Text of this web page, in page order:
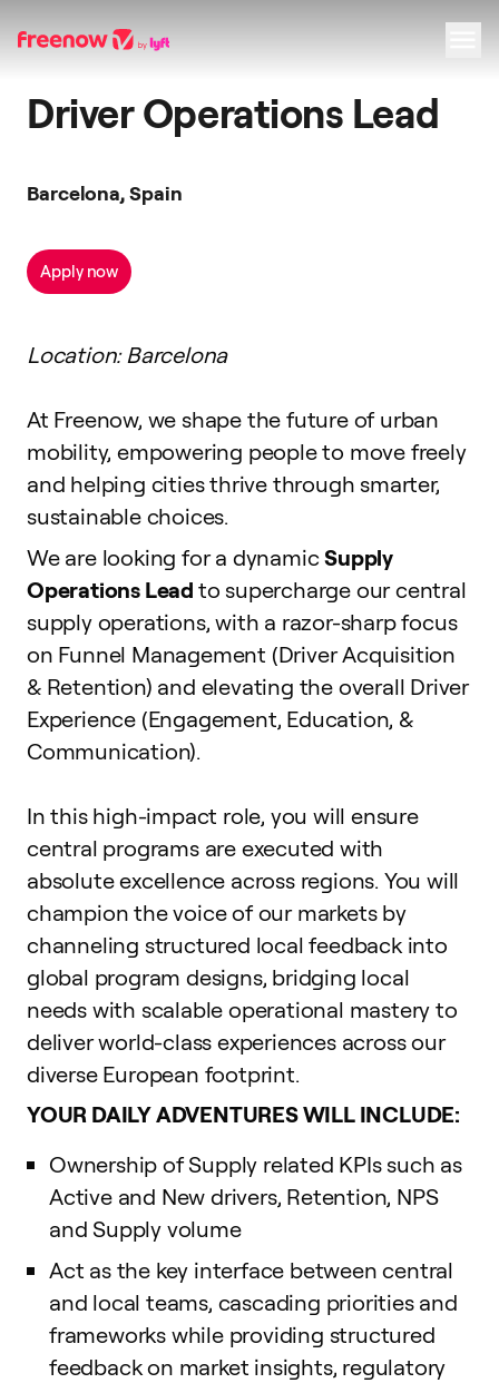
Navigation
Inhalt
Fußzeile
Driver Operations Lead
Barcelona, Spain
Apply now
Location: Barcelona
At Freenow, we shape the future of urban
mobility, empowering people to move freely
and helping cities thrive through smarter,
sustainable choices.
We are looking for a dynamicSupply
Operations Lead to supercharge our central
supply operations, with a razor-sharp focus
on Funnel Management (Driver Acquisition
& Retention) and elevating the overall Driver
Experience (Engagement, Education, &
Communication).
In this high-impact role, you will ensure
central programs are executed with
absolute excellence across regions. You will
champion the voice of our markets by
channeling structured local feedback into
global program designs, bridging local
needs with scalable operational mastery to
deliver world-class experiences across our
diverse European footprint.
YOUR DAILY ADVENTURES WILL INCLUDE:
Ownership of Supply related KPIs such as
Active and New drivers, Retention, NPS
and Supply volume
Act as the key interface between central
and local teams, cascading priorities and
frameworks while providing structured
feedback on market insights, regulatory